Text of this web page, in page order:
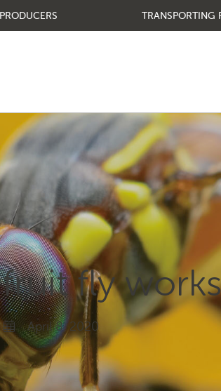
PRODUCERS TRANSPORTING
fly
April 8, 2020